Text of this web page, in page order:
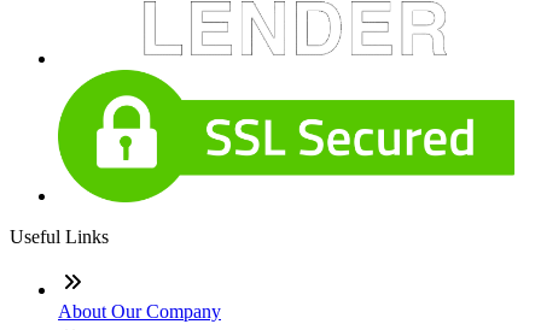
Useful Links
About Our Company